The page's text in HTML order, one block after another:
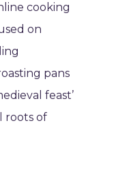
cooking
on
pans
feast’
roots of